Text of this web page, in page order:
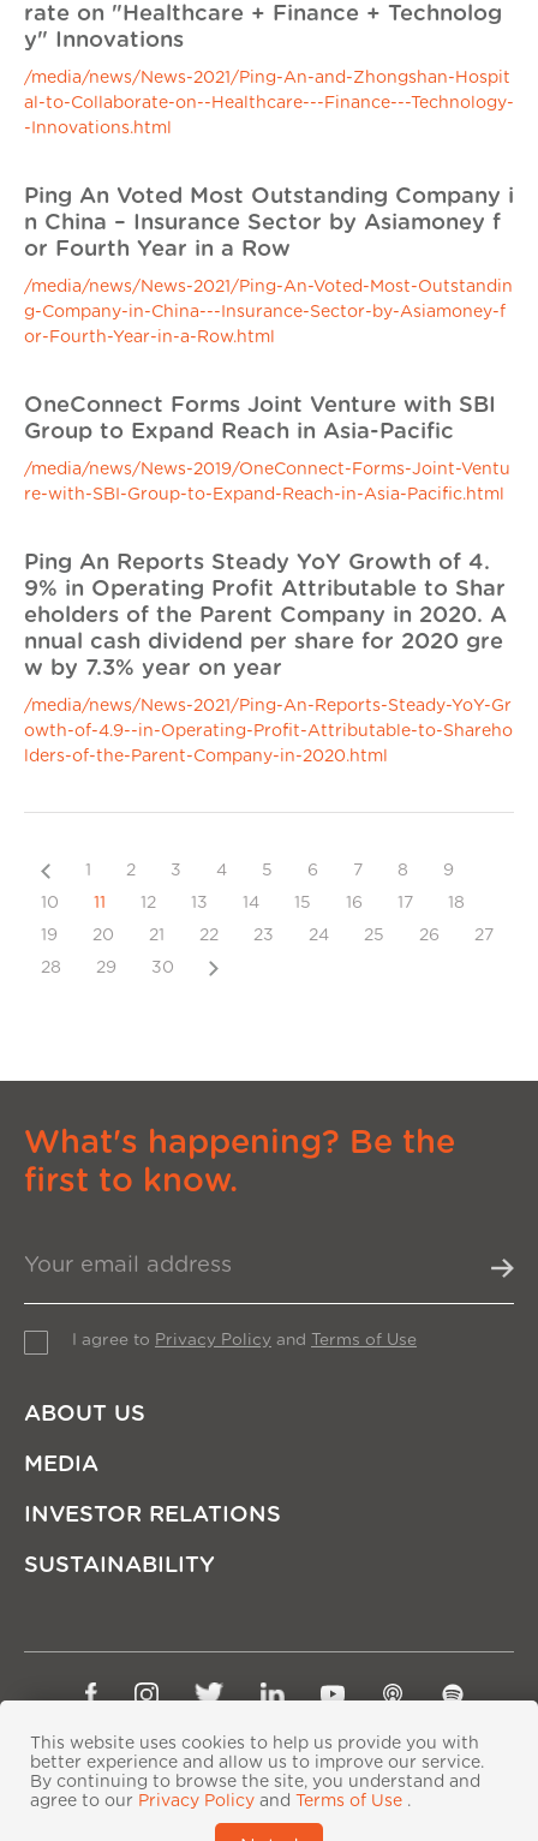
rate on "Healthcare + Finance + Technolog
y" Innovations
/media/news/News-2021/Ping-An-and-Zhongshan-Hospit
al-to-Collaborate-on--Healthcare---Finance---Technology-
-Innovations.html
Ping An Voted Most Outstanding Company i
n China – Insurance Sector by Asiamoney f
or Fourth Year in a Row
/media/news/News-2021/Ping-An-Voted-Most-Outstandin
g-Company-in-China---Insurance-Sector-by-Asiamoney-f
or-Fourth-Year-in-a-Row.html
OneConnect Forms Joint Venture with SBI
Group to Expand Reach in Asia-Pacific
/media/news/News-2019/OneConnect-Forms-Joint-Ventu
re-with-SBI-Group-to-Expand-Reach-in-Asia-Pacific.html
Ping An Reports Steady YoY Growth of 4.
9% in Operating Profit Attributable to Shar
eholders of the Parent Company in 2020. A
nnual cash dividend per share for 2020 gre
w by 7.3% year on year
/media/news/News-2021/Ping-An-Reports-Steady-YoY-Gr
owth-of-4.9--in-Operating-Profit-Attributable-to-Shareho
lders-of-the-Parent-Company-in-2020.html
Previous
1 2 3 4 5 6 7 8
9
10
11 12 13 14 15 16 17
18
19
20 21 22 23 24 25 26
27
28
29 30 Next
What's happening? Be the
first to know.
I agree to Privacy Policy and Terms of Use
ABOUT US
MEDIA
INVESTOR RELATIONS
SUSTAINABILITY
Sitemap Privacy Policy
Terms of Use
Copyright © Ping An Insurance (Group) Company of
China, Ltd. All Rights Reserved
粤公网安备44030402000833号
This website uses cookies to help us provide you with
better experience and allow us to improve our service.
By continuing to browse the site, you understand and
agree to our Privacy Policy and Terms of Use .